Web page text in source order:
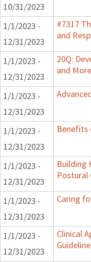
10/31/2023
1/1/2023 -
12/31/2023
#7317
and
1/1/2023 -
12/31/2023
20Q:
and More
1/1/2023 -
12/31/2023
1/1/2023 -
12/31/2023
Benefits
1/1/2023 -
12/31/2023
Building
Postural
1/1/2023 -
12/31/2023
Caring
1/1/2023 -
12/31/2023
Clinical
Guideline